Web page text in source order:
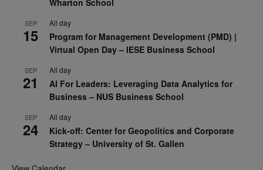
SEP
15
All day
Program for Management Development (PMD) |
Virtual Open Day – IESE Business School
SEP
21
All day
AI For Leaders: Leveraging Data Analytics for
Business – NUS Business School
SEP
24
All day
Kick-off: Center for Geopolitics and Corporate
Strategy – University of St. Gallen